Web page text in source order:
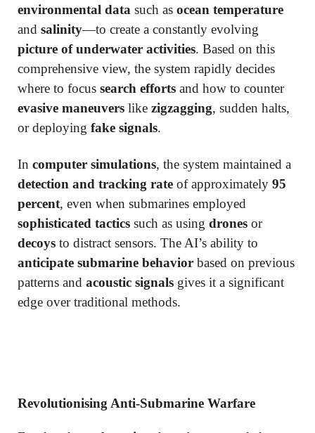
environmental data such as ocean temperature
and salinity—to create a constantly evolving
picture of underwater activities. Based on this
comprehensive view, the system rapidly decides
where to focus search efforts and how to counter
evasive maneuvers like zigzagging, sudden halts,
or deploying fake signals.
In computer simulations, the system maintained a
detection and tracking rate of approximately 95
percent, even when submarines employed
sophisticated tactics such as using drones or
decoys to distract sensors. The AI’s ability to
anticipate submarine behavior based on previous
patterns and acoustic signals gives it a significant
edge over traditional methods.
Revolutionising Anti-Submarine Warfare